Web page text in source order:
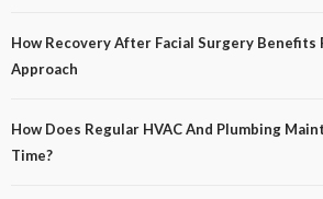
How Recovery After Facial Surgery Benefits
Approach
How Does Regular HVAC And Plumbing
Time?